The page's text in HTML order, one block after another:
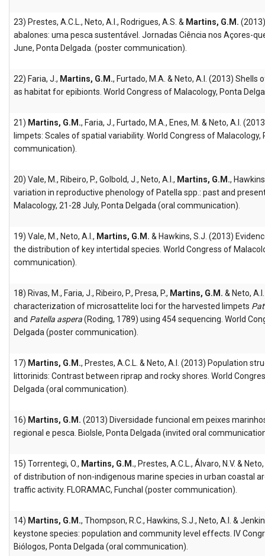
23) Prestes, A.C.L., Neto, A.I., Rodrigues, A.S. & Martins, G.M.
abalones: uma pesca sustentável. Jornadas Ciência nos Açores-
June, Ponta Delgada. (poster communication).
22) Faria, J., Martins, G.M., Furtado, M.A. & Neto, A.I. (2013) Shells
as habitat for epibionts. World Congress of Malacology, Ponta
21) Martins, G.M., Faria, J., Furtado, M.A., Enes, M. & Neto, A.I.
limpets: Scales of spatial variability. World Congress of
communication).
20) Vale, M., Ribeiro, P., Golbold, J., Neto, A.I., Martins, G.M.,
variation in reproductive phenology of Patella spp.: past and
Malacology, 21-28 July, Ponta Delgada (oral communication).
19) Vale, M., Neto, A.I., Martins, G.M. & Hawkins, S.J. (2013)
the distribution of key intertidal species. World Congress of
communication).
18) Rivas, M., Faria, J., Ribeiro, P., Presa, P., Martins, G.M. & Neto,
characterization of microsattelite loci for the harvested limpets
and Patella aspera(Roding, 1789) using 454 sequencing. World
Delgada (poster communication).
17) Martins, G.M., Prestes, A.C.L. & Neto, A.I. (2013) Population
littorinids: Contrast between riprap and rocky shores. World
Delgada (oral communication).
16) Martins, G.M. (2013) Diversidade funcional em peixes
regional e pesca. BioIsle, Ponta Delgada (invited oral
15) Torrentegi, O., Martins, G.M., Prestes, A.C.L., Álvaro, N.V. &
of distribution of non-indigenous marine species in urban coastal
traffic activity. FLORAMAC, Funchal (poster communication).
14) Martins, G.M., Thompson, R.C., Hawkins, S.J., Neto, A.I. &
keystone species: population and community level effects. IV
Biólogos, Ponta Delgada (oral communication).